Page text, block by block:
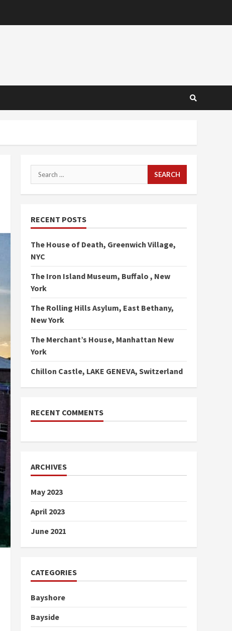
Search
for:
RECENT POSTS
The House of Death, Greenwich Village,
NYC
The Iron Island Museum, Buffalo , New
York
The Rolling Hills Asylum, East Bethany,
New York
The Merchant’s House, Manhattan New
York
Chillon Castle, LAKE GENEVA, Switzerland
RECENT COMMENTS
ARCHIVES
May 2023
April 2023
June 2021
CATEGORIES
Bayshore
Bayside